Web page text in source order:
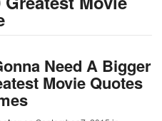
Need A Bigger
Movie Quotes